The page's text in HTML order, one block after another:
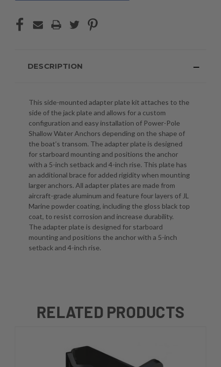
DESCRIPTION
This side-mounted adapter plate kit attaches to the
side of the jack plate and allows for a custom
configuration and easy installation of Power-Pole
Shallow Water Anchors depending on the shape of
the boat’s transom. The adapter plate is designed
for starboard mounting and positions the anchor
with a 5-inch setback and 4-inch rise. This plate has
an additional brace for added rigidity when mounting
larger anchors. All adapter plates are made from
aircraft-grade aluminum and feature four layers of JL
Marine powder coating, including the gloss black top
coat, to resist corrosion and increase durability.
The adapter plate is designed for starboard
mounting and positions the anchor with a 5-inch
setback and 4-inch rise.
RELATED PRODUCTS